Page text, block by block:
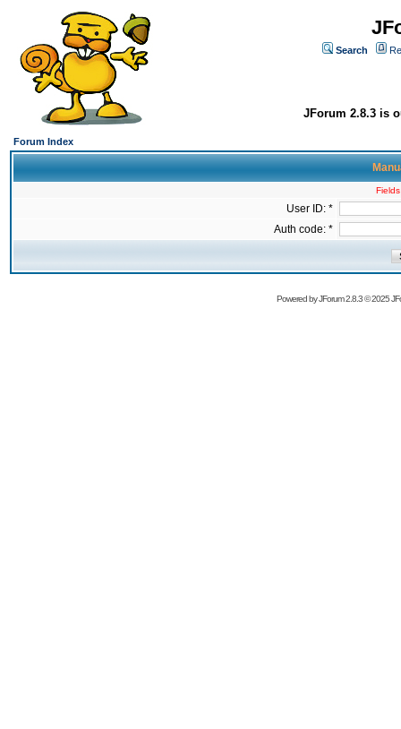
Search
JForum 2.8.3 is
Forum Index
User ID: *
Auth code: *
Powered byJForum 2.8.3© 2025